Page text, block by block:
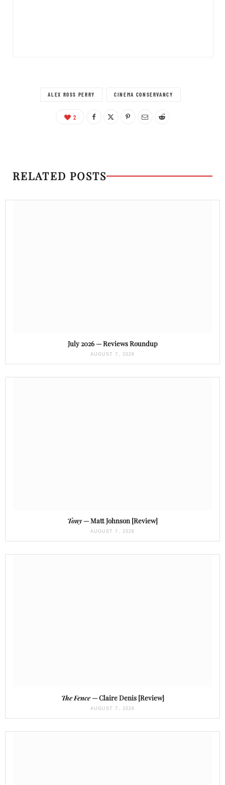
ALEX ROSS PERRY CINEMA CONSERVANCY
2
RELATED POSTS
July 2026 — Reviews Roundup
AUGUST 7, 2026
Tony— Matt Johnson [Review]
AUGUST 7, 2026
The Fence— Claire Denis [Review]
AUGUST 7, 2026